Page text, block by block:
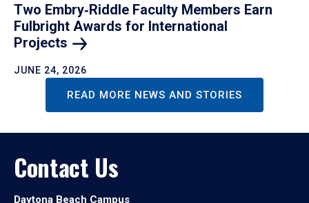
Two Embry‑Riddle Faculty Members Earn
Fulbright Awards for International
Projects
JUNE 24, 2026
READ MORE NEWS AND STORIES
Contact Us
Daytona Beach Campus